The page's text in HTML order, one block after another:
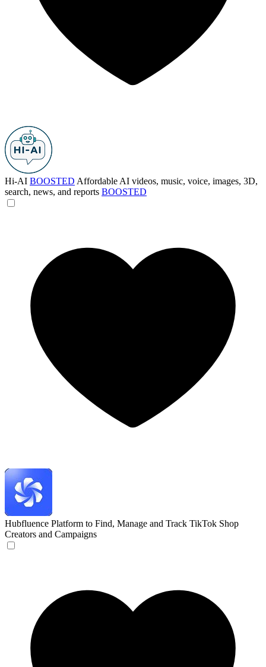
Hi-AI BOOSTED Affordable AI videos, music, voice, images, 3D,
search, news, and reports BOOSTED
Hubfluence Platform to Find, Manage and Track TikTok Shop
Creators and Campaigns